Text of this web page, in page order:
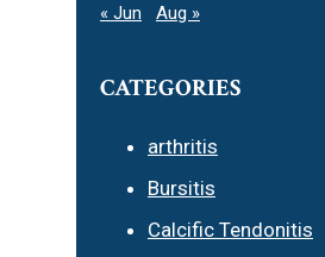
« Jun Aug »
CATEGORIES
arthritis
Bursitis
Calcific Tendonitis